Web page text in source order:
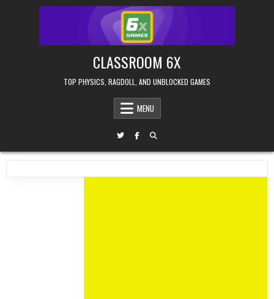
CLASSROOM 6X
TOP PHYSICS, RAGDOLL, AND UNBLOCKED GAMES
MENU